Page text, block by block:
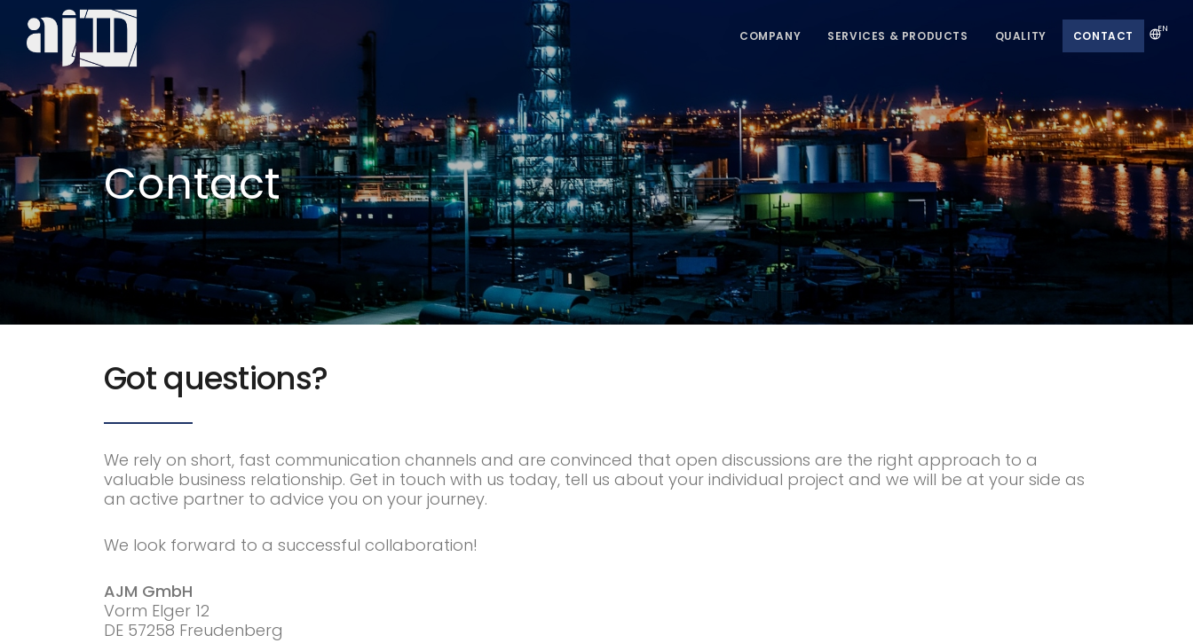
EN
COMPANY SERVICES & PRODUCTS QUALITY CONTACT
Contact
Got questions?
We rely on short, fast communication channels and are convinced that open discussions are the right approach to a
valuable business relationship. Get in touch with us today, tell us about your individual project and we will be at your side as
an active partner to advice you on your journey.
We look forward to a successful collaboration!
AJM GmbH
Vorm Elger 12
DE 57258 Freudenberg